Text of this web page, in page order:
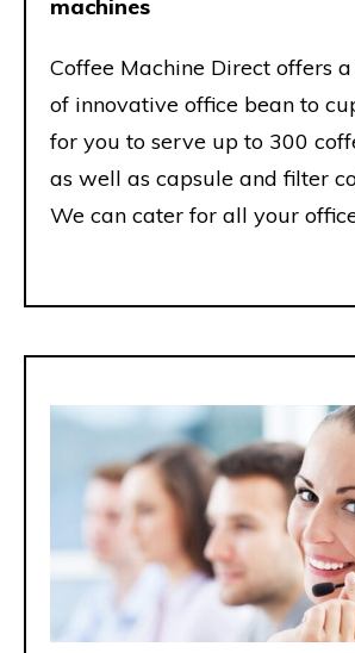
machines
Coffee Machine Direct offers
of innovative office bean to
for you to serve up to 300
as well as capsule and filter
We can cater for all your